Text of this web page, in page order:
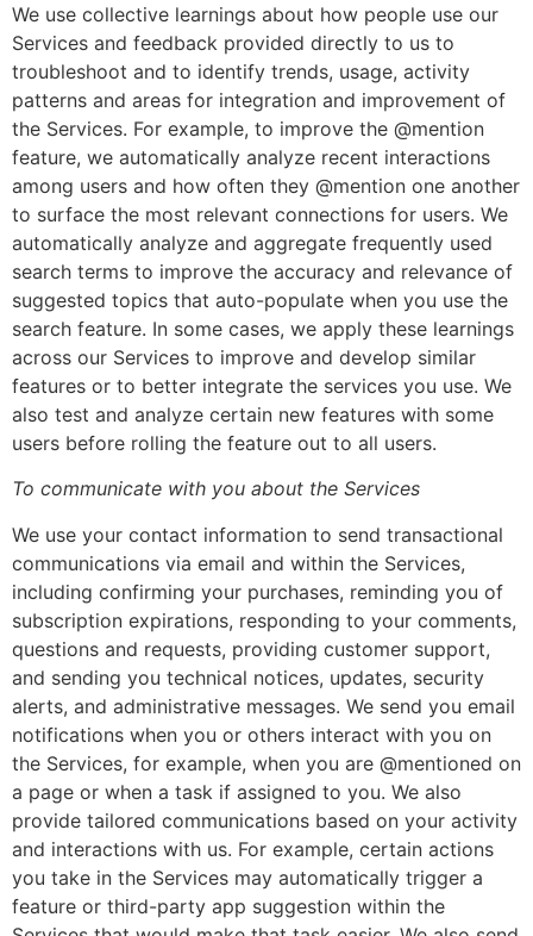
We use collective learnings about how people use our
Services and feedback provided directly to us to
troubleshoot and to identify trends, usage, activity
patterns and areas for integration and improvement of
the Services. For example, to improve the @mention
feature, we automatically analyze recent interactions
among users and how often they @mention one another
to surface the most relevant connections for users. We
automatically analyze and aggregate frequently used
search terms to improve the accuracy and relevance of
suggested topics that auto-populate when you use the
search feature. In some cases, we apply these learnings
across our Services to improve and develop similar
features or to better integrate the services you use. We
also test and analyze certain new features with some
users before rolling the feature out to all users.
To communicate with you about the Services
We use your contact information to send transactional
communications via email and within the Services,
including confirming your purchases, reminding you of
subscription expirations, responding to your comments,
questions and requests, providing customer support,
and sending you technical notices, updates, security
alerts, and administrative messages. We send you email
notifications when you or others interact with you on
the Services, for example, when you are @mentioned on
a page or when a task if assigned to you. We also
provide tailored communications based on your activity
and interactions with us. For example, certain actions
you take in the Services may automatically trigger a
feature or third-party app suggestion within the